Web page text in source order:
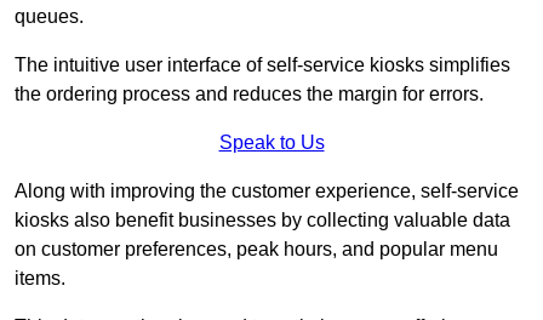
queues.
The intuitive user interface of self-service kiosks simplifies
the ordering process and reduces the margin for errors.
Speak to Us
Along with improving the customer experience, self-service
kiosks also benefit businesses by collecting valuable data
on customer preferences, peak hours, and popular menu
items.